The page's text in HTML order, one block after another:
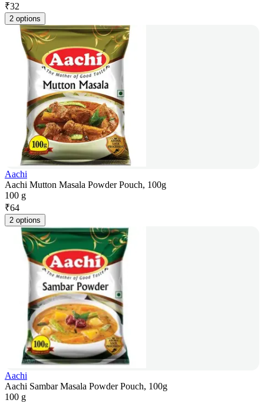
₹32
2 options
Aachi
Aachi Mutton Masala Powder Pouch, 100g
100 g
₹64
2 options
Aachi
Aachi Sambar Masala Powder Pouch, 100g
100 g